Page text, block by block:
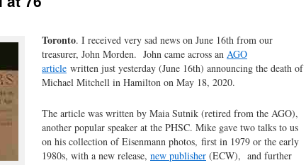
Toronto. I received very sad news on June 16th from our
treasurer, John Morden. John came across an AGO
article written just yesterday (June 16th) announcing the death of
Michael Mitchell in Hamilton on May 18, 2020.
The article was written by Maia Sutnik (retired from the AGO),
another popular speaker at the PHSC. Mike gave two talks to us
on his collection of Eisenmann photos, first in 1979 or the early
1980s, with a new release, new publisher (ECW), and further